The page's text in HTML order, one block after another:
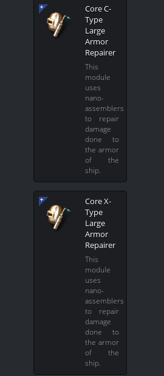
Core C-
Type
Large
Armor
Repairer
This
module
uses
nano-
assemblers
to repair
damage
done to
the armor
of the
ship.
Core X-
Type
Large
Armor
Repairer
This
module
uses
nano-
assemblers
to repair
damage
done to
the armor
of the
ship.